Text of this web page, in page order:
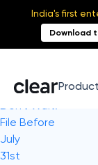
India's first
Download
Don't Wait!
File Before
July
31st